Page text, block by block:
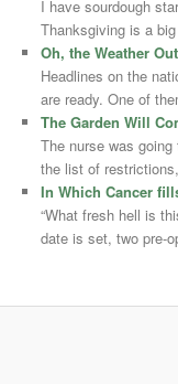
I have sourdough
Thanksgiving is a
Oh, the Weather
Headlines on the
are ready. One of
The Garden Will
The nurse was
the list of
In Which Cancer
“What fresh hell is
date is set, two pre-